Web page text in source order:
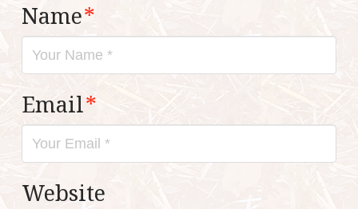
Name*
Email*
Website